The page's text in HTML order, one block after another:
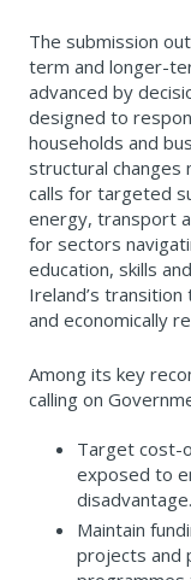
The submission
term and longer-
advanced by
designed to
households and
structural changes
calls for targeted
energy, transport
for sectors
education, skills
Ireland’s
and economically
Among its key
calling on
Target cost-
exposed to
disadvantage.
Maintain
projects and